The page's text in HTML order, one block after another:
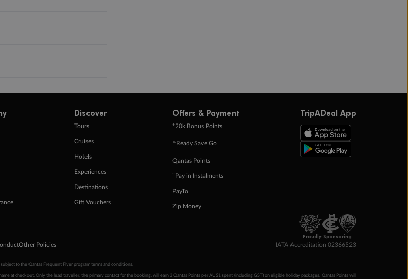
Discover
Tours
Cruises
Hotels
Experiences
Destinations
Gift Vouchers
Offers & Payment
+20k Bonus Points
^Ready Save Go
Qantas Points
ˇPay in Instalments
PayTo
Zip Money
TripADeal App
Proudly Sponsoring
Other Policies IATA Accreditation 02366523
to the Qantas Frequent Flyer program terms and conditions.
at checkout. Only the lead traveller, the primary contact for the booking, will earn 3 Qantas Points per AU$1 spent (including GST) on eligible holiday packages. Qantas Points will